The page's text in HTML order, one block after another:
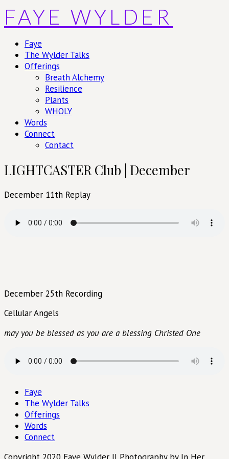
Skip
to
content
FAYE WYLDER
Faye
The Wylder Talks
Offerings
Breath Alchemy
Resilience
Plants
WHOLY
Words
Connect
Contact
LIGHTCASTER Club | December
December 11th Replay
December 25th Recording
Cellular Angels
may you be blessed as you are a blessing Christed One
Faye
The Wylder Talks
Offerings
Words
Connect